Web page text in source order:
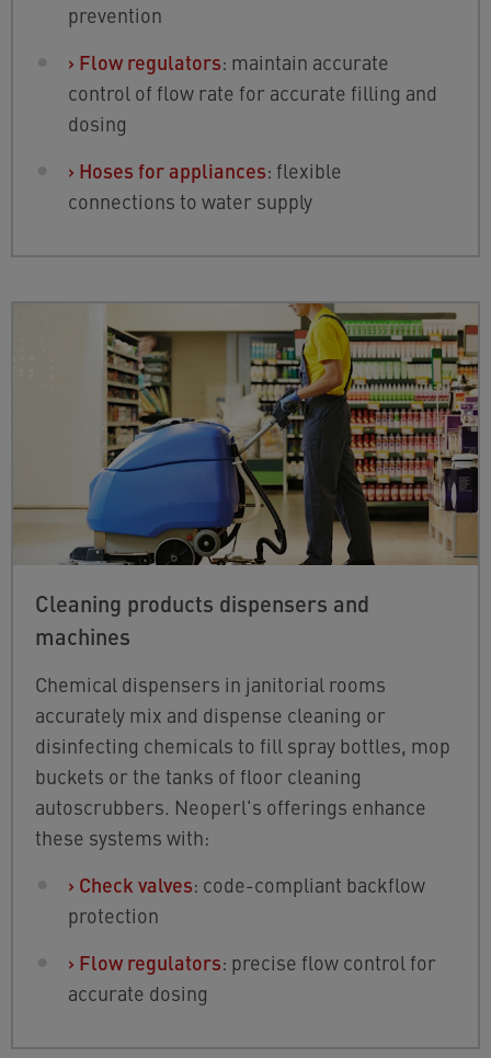
prevention
› Flow regulators: maintain accurate
control of flow rate for accurate filling and
dosing
› Hoses for appliances: flexible
connections to water supply
Cleaning products dispensers and
machines
Chemical dispensers in janitorial rooms
accurately mix and dispense cleaning or
disinfecting chemicals to fill spray bottles, mop
buckets or the tanks of floor cleaning
autoscrubbers. Neoperl's offerings enhance
these systems with:
› Check valves: code-compliant backflow
protection
› Flow regulators: precise flow control for
accurate dosing